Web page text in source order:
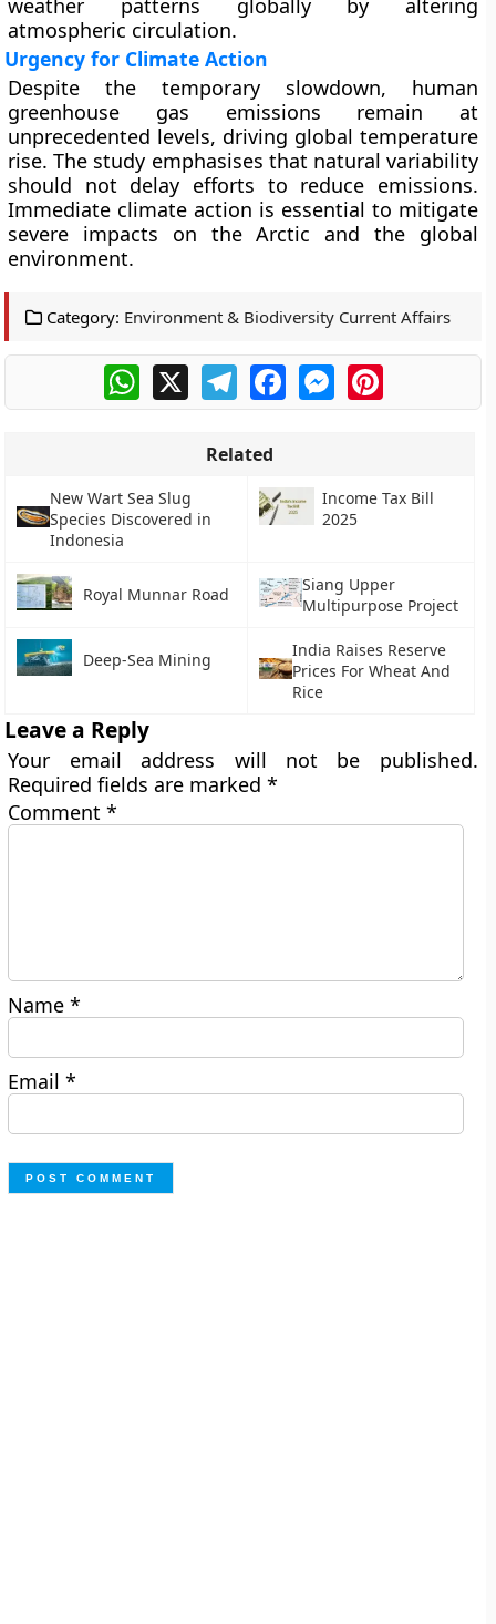
weather patterns globally by altering
atmospheric circulation.
Urgency for Climate Action
Despite the temporary slowdown, human
greenhouse gas emissions remain at
unprecedented levels, driving global temperature
rise. The study emphasises that natural variability
should not delay efforts to reduce emissions.
Immediate climate action is essential to mitigate
severe impacts on the Arctic and the global
environment.
Category: Environment & Biodiversity Current Affairs
WhatsApp
X TelegramFacebookMessengerPinterest
Related
New Wart Sea Slug
Species Discovered in
Indonesia
Income Tax Bill
2025
Royal Munnar Road
Siang Upper
Multipurpose Project
Deep-Sea Mining
India Raises Reserve
Prices For Wheat And
Rice
Leave a Reply
Your email address will not be published.
Required fields are marked*
Comment*
Name*
Email*